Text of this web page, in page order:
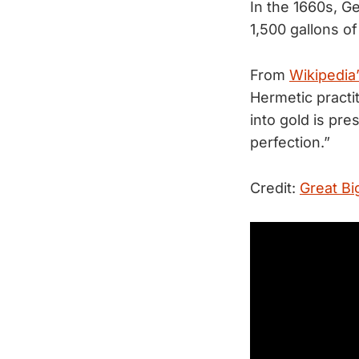
In the 1660s,
1,500 gallons
From
Hermetic
into gold is
perfection.”
Credit: Great